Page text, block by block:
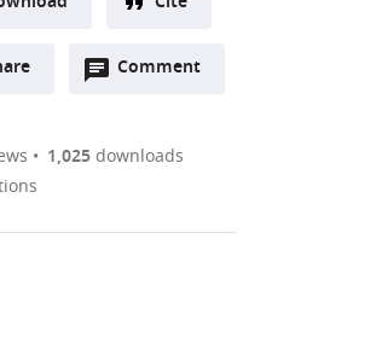
(link
the
PDF
Comment
Open
are
annotations
1,025downloads